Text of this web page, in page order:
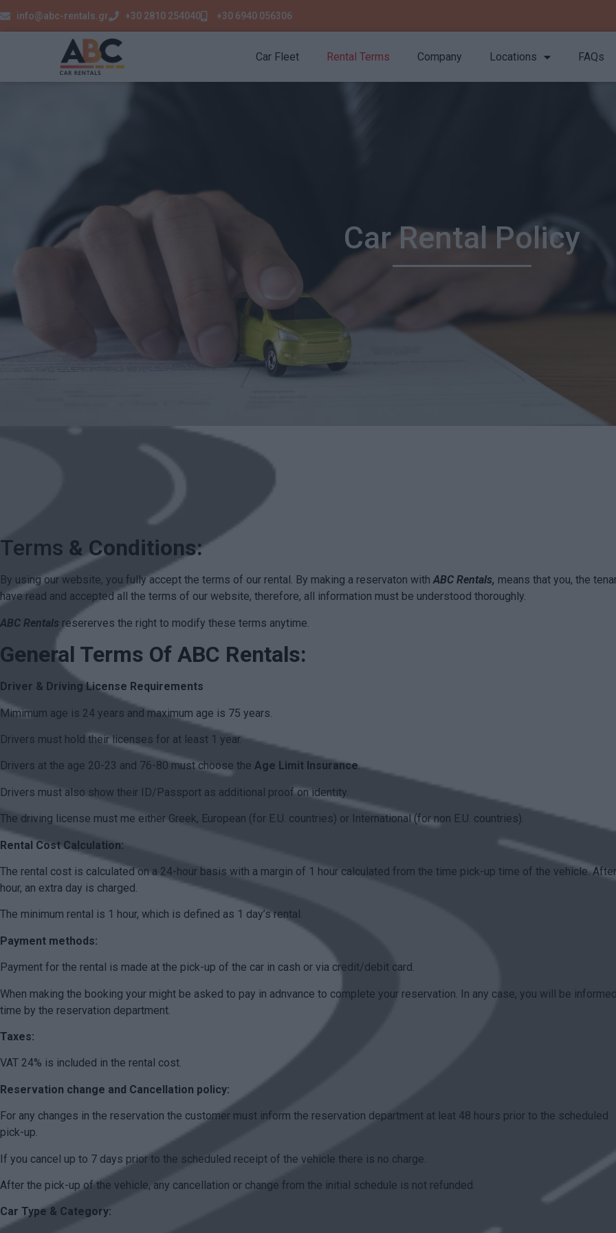
info@abc-rentals.gr +30 2810 254040 +30 6940 056306
Car Fleet Rental Terms Company Locations FAQs
Car Rental Policy
Terms & Conditions:
By using our website, you fully accept the terms of our rental. By making a reservaton withABC Rentals, means that you, the
have read and accepted all the terms of our website, therefore, all information must be understood thoroughly.
ABC Rentals resererves the right to modify these terms anytime.
General Terms Of ABC Rentals:
Driver & Driving License Requirements
Mimimum age is 24 years and maximum age is 75 years.
Drivers must hold their licenses for at least 1 year.
Drivers at the age 20-23 and 76-80 must choose the Age Limit Insurance.
Drivers must also show their ID/Passport as additional proof on identity.
The driving license must me either Greek, European (for E.U. countries) or International (for non E.U. countries).
Rental Cost Calculation:
The rental cost is calculated on a 24-hour basis with a margin of 1 hour calculated from the time pick-up time of the vehicle.
hour, an extra day is charged.
The minimum rental is 1 hour, which is defined as 1 day’s rental.
Payment methods:
Payment for the rental is made at the pick-up of the car in cash or via credit/debit card.
When making the booking your might be asked to pay in adnvance to complete your reservation. In any case, you will be
time by the reservation department.
Taxes:
VAT 24% is included in the rental cost.
Reservation change and Cancellation policy:
For any changes in the reservation the customer must inform the reservation department at leat 48 hours prior to the scheduled
pick-up.
If you cancel up to 7 days prior to the scheduled receipt of the vehicle there is no charge.
After the pick-up of the vehicle, any cancellation or change from the initial schedule is not refunded.
Car Type & Category: